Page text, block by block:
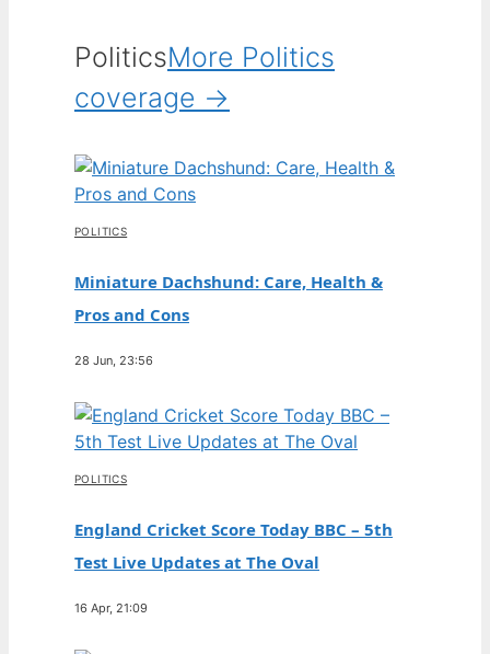
PoliticsMore Politics
coverage →
POLITICS
Miniature Dachshund: Care, Health &
Pros and Cons
28 Jun, 23:56
POLITICS
England Cricket Score Today BBC – 5th
Test Live Updates at The Oval
16 Apr, 21:09